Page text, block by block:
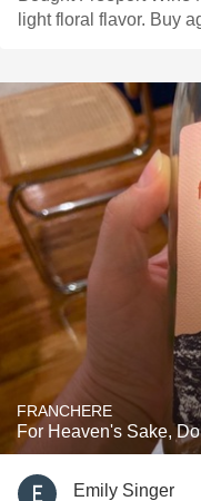
light floral flavor. Buy
FRANCHERE
For Heaven's Sake,
Emily Singer